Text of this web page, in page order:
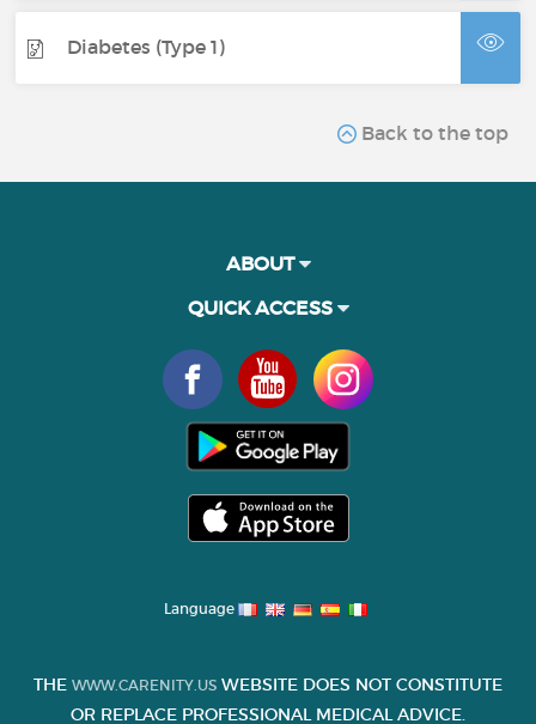
Diabetes (Type 1)
Back to the top
ABOUT
QUICK ACCESS
Language
THE WWW.CARENITY.US WEBSITE DOES NOT CONSTITUTE
OR REPLACE PROFESSIONAL MEDICAL ADVICE.